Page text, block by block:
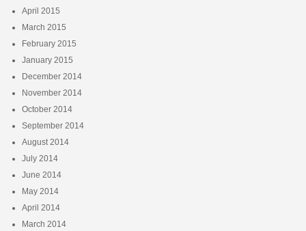
April 2015
March 2015
February 2015
January 2015
December 2014
November 2014
October 2014
September 2014
August 2014
July 2014
June 2014
May 2014
April 2014
March 2014